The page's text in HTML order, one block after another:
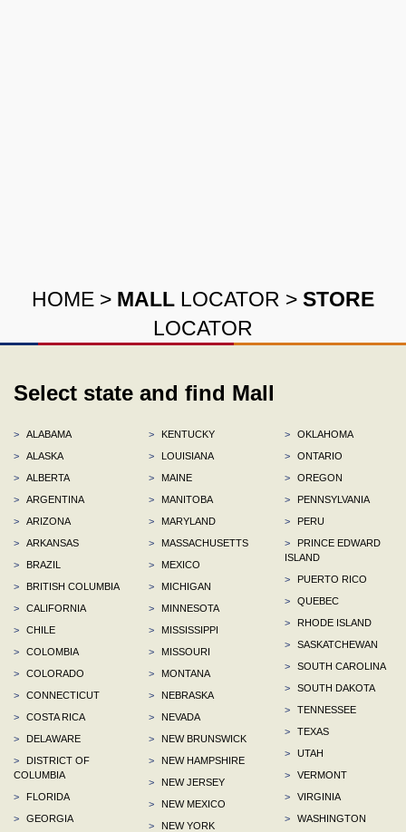
HOME > MALL LOCATOR > STORE
LOCATOR
Select state and find Mall
>
ALABAMA
>
ALASKA
>
ALBERTA
>
ARGENTINA
>
ARIZONA
>
ARKANSAS
>
BRAZIL
>
BRITISH COLUMBIA
>
CALIFORNIA
>
CHILE
>
COLOMBIA
>
COLORADO
>
CONNECTICUT
>
COSTA RICA
>
DELAWARE
>
DISTRICT OF
COLUMBIA
>
FLORIDA
>
GEORGIA
>
KENTUCKY
>
LOUISIANA
>
MAINE
>
MANITOBA
>
MARYLAND
>
MASSACHUSETTS
>
MEXICO
>
MICHIGAN
>
MINNESOTA
>
MISSISSIPPI
>
MISSOURI
>
MONTANA
>
NEBRASKA
>
NEVADA
>
NEW BRUNSWICK
>
NEW HAMPSHIRE
>
NEW JERSEY
>
NEW MEXICO
>
NEW YORK
>
OKLAHOMA
>
ONTARIO
>
OREGON
>
PENNSYLVANIA
>
PERU
>
PRINCE EDWARD
ISLAND
>
PUERTO RICO
>
QUEBEC
>
RHODE ISLAND
>
SASKATCHEWAN
>
SOUTH CAROLINA
>
SOUTH DAKOTA
>
TENNESSEE
>
TEXAS
>
UTAH
>
VERMONT
>
VIRGINIA
>
WASHINGTON